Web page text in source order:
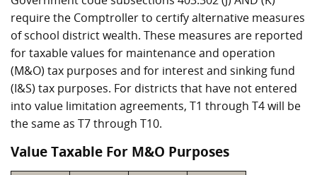
require the Comptroller to certify alternative measures
of school district wealth. These measures are reported
for taxable values for maintenance and operation
(M&O) tax purposes and for interest and sinking fund
(I&S) tax purposes. For districts that have not entered
into value limitation agreements, T1 through T4 will be
the same as T7 through T10.
Value Taxable For M&O Purposes